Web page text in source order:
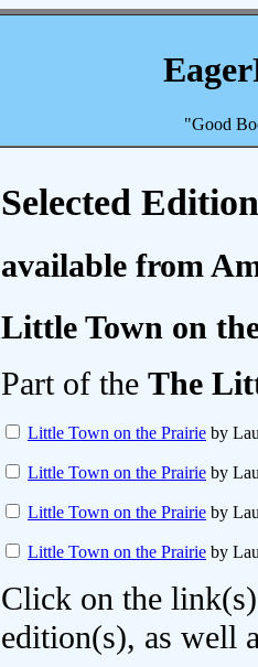
"Good
Selected
available from
Little Town on
Part of the The
Little Town on the Prairie by
Little Town on the Prairie by
Little Town on the Prairie by
Little Town on the Prairie by
Click on the
edition(s), as well